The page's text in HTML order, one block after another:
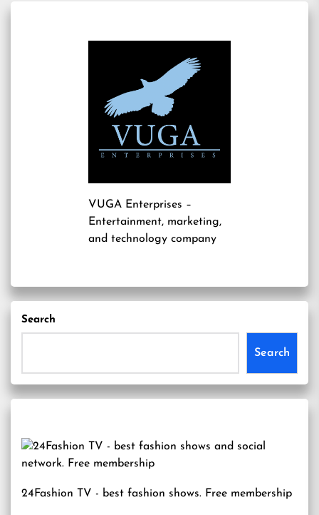
VUGA Enterprises –
Entertainment, marketing,
and technology company
Search
Search
24Fashion TV - best fashion shows. Free membership